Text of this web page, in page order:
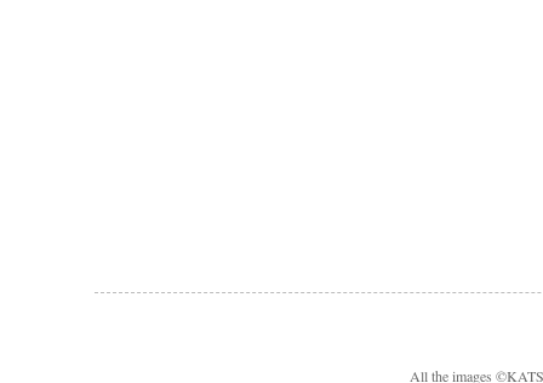
All the images